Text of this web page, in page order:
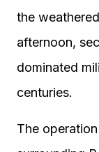
the
afternoon,
dominated
centuries.
The